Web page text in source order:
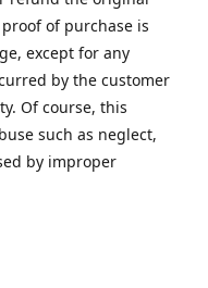
of purchase is
except for any
by the customer
Of course, this
such as neglect,
by improper